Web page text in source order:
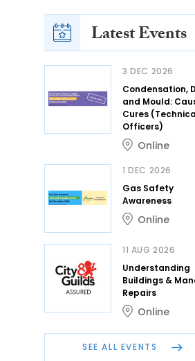
Latest Events
3 DEC 2026
Condensation,
and Mould:
Cures
Officers)
Online
1 DEC 2026
Gas Safety
Awareness
Online
11 AUG 2026
Understanding
Buildings &
Repairs
Online
SEE ALL EVENTS